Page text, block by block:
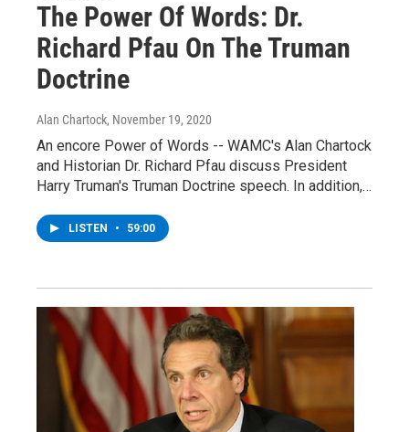
The Power Of Words: Dr.
Richard Pfau On The Truman
Doctrine
Alan Chartock, November 19, 2020
An encore Power of Words -- WAMC's Alan Chartock
and Historian Dr. Richard Pfau discuss President
Harry Truman's Truman Doctrine speech. In addition,…
LISTEN • 59:00